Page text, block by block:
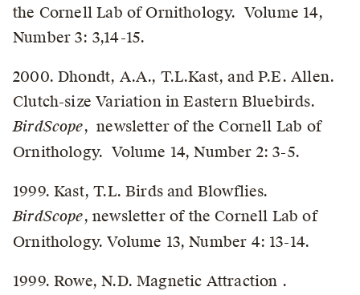
the Cornell Lab of Ornithology. Volume 14,
Number 3: 3,14-15.
2000. Dhondt, A.A., T.L.Kast, and P.E. Allen.
Clutch-size Variation in Eastern Bluebirds.
BirdScope, newsletter of the Cornell Lab of
Ornithology. Volume 14, Number 2: 3-5.
1999. Kast, T.L. Birds and Blowflies.
BirdScope, newsletter of the Cornell Lab of
Ornithology. Volume 13, Number 4: 13-14.
1999. Rowe, N.D. Magnetic Attraction .